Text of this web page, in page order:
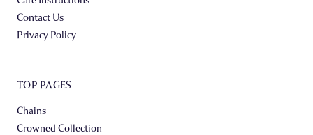
Contact Us
Privacy Policy
TOP PAGES
Chains
Crowned Collection